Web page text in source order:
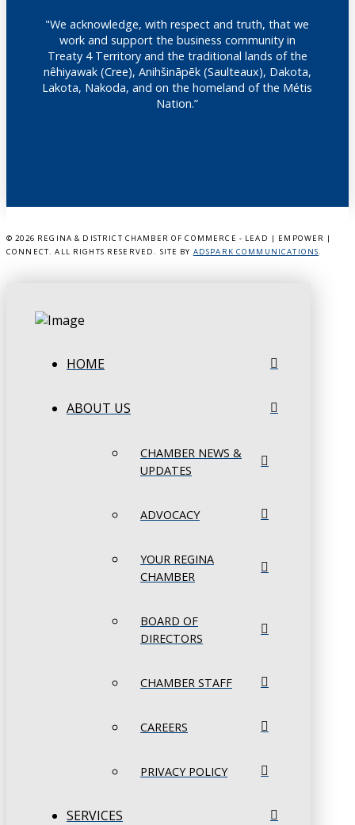
"We acknowledge, with respect and truth, that we
work and support the business community in
Treaty 4 Territory and the traditional lands of the
nêhiyawak (Cree), Anihšināpēk (Saulteaux), Dakota,
Lakota, Nakoda, and on the homeland of the Métis
Nation.”
© 2026 REGINA & DISTRICT CHAMBER OF COMMERCE - LEAD | EMPOWER |
CONNECT. ALL RIGHTS RESERVED. SITE BY ADSPARK COMMUNICATIONS.
HOME
ABOUT US
CHAMBER NEWS &
UPDATES
ADVOCACY
YOUR REGINA
CHAMBER
BOARD OF
DIRECTORS
CHAMBER STAFF
CAREERS
PRIVACY POLICY
SERVICES